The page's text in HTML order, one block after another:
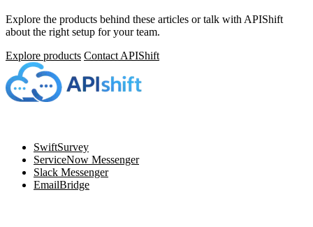
Explore the products behind these articles or talk with APIShift
about the right setup for your team.
Explore products Contact APIShift
SwiftSurvey
ServiceNow Messenger
Slack Messenger
EmailBridge